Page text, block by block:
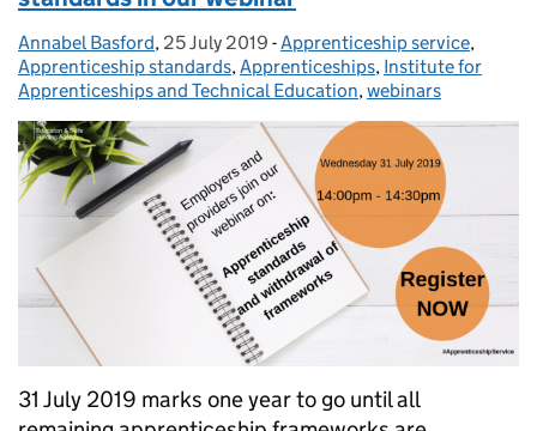
Posted by:
Annabel Basford, Posted on:
25 July 2019 - Categories:
Apprenticeship service,
Apprenticeship standards,Apprenticeships, Institute for
Apprenticeships and Technical Education,webinars
31 July 2019 marks one year to go until all